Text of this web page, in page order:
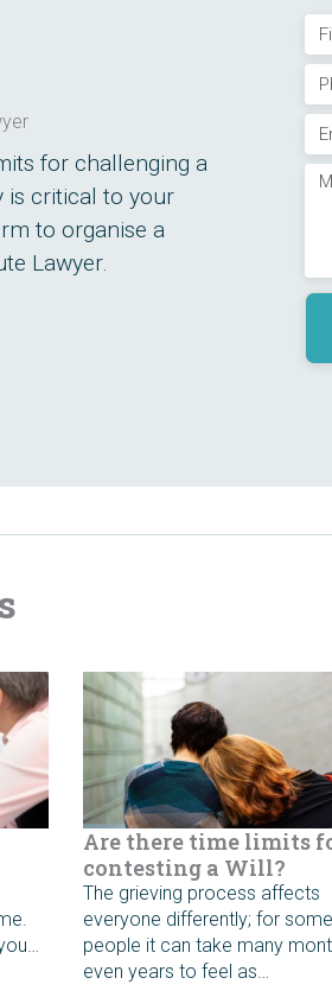
for challenging a
is critical to your
to organise a
Lawyer.
Are there time limits
contesting a Will?
The grieving process affects
everyone differently; for
people it can take many
even years to feel as…